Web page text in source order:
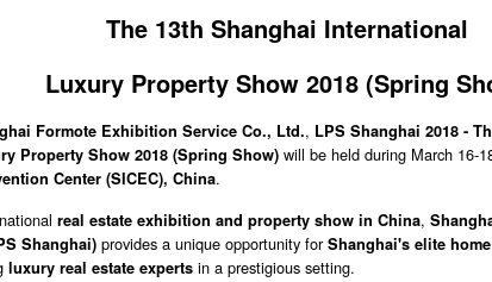
The 13th Shanghai International
Luxury Property Show 2018 (Spring
Formote Exhibition Service Co., Ltd., LPS Shanghai 2018 -
Property Show 2018 (Spring Show) will be held during March 16-
Center (SICEC), China.
real estate exhibition and property show in China,
Shanghai) provides a unique opportunity forShanghai's elite
luxury real estate experts in a prestigious setting.